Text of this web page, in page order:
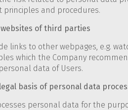
and procedures.
of third parties
links to other webpages, e.g.
which the Company
data of Users.
basis of personal data
personal data for the